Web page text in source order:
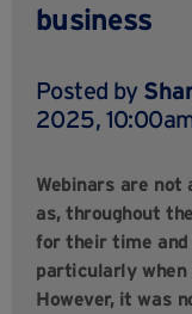
business
Posted by
2025,
Webinars are
as, throughout
for their time and
particularly
However, it was